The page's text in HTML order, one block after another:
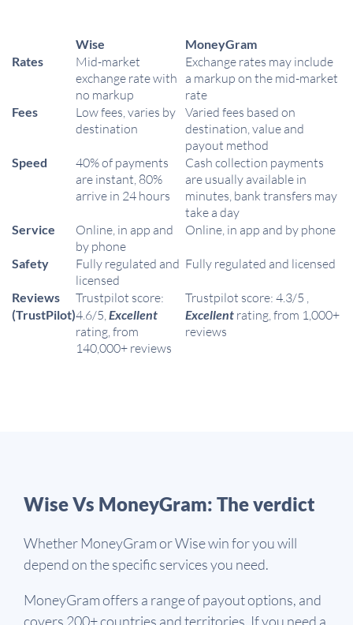
Wise
MoneyGram
Rates
Mid-market
exchange rate with
no markup
Exchange rates may include
a markup on the mid-market
rate
Fees
Low fees, varies by
destination
Varied fees based on
destination, value and
payout method
Speed
40% of payments
are instant, 80%
arrive in 24 hours
Cash collection payments
are usually available in
minutes, bank transfers may
take a day
Service
Online, in app and
by phone
Online, in app and by phone
Safety
Fully regulated and
licensed
Fully regulated and licensed
Reviews
(TrustPilot)
Trustpilot score:
4.6/5,Excellent
rating, from
140,000+ reviews
Trustpilot score: 4.3/5 ,
Excellent rating, from 1,000+
reviews
Wise Vs MoneyGram: The verdict
Whether MoneyGram or Wise win for you will
depend on the specific services you need.
MoneyGram offers a range of payout options, and
covers 200+ countries and territories. If you need a